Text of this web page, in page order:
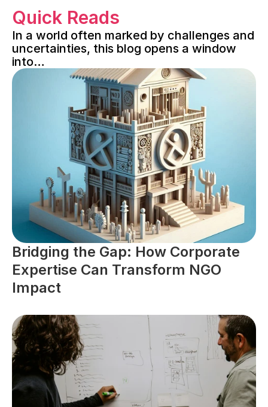
Quick Reads
In a world often marked by challenges and
uncertainties, this blog opens a window
into…
Bridging the Gap: How Corporate
Expertise Can Transform NGO
Impact